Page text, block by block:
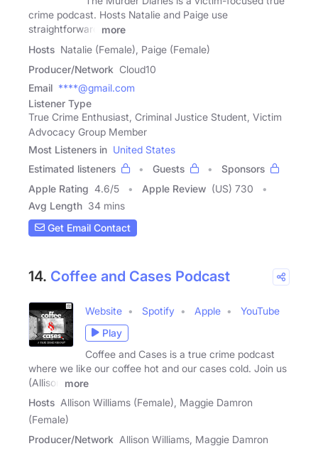
crime podcast. Hosts Natalie and Paige use
straightforward
more
Hosts Natalie (Female), Paige (Female)
Producer/Network Cloud10
Email ****@gmail.com
Listener Type
True Crime Enthusiast, Criminal Justice Student, Victim
Advocacy Group Member
Most Listeners in United States
Estimated listeners
Guests
Sponsors
Apple Rating 4.6/5 Apple Review (US) 730
Avg Length 34 mins
Get Email Contact
14. Coffee and Cases Podcast
Website Spotify Apple
YouTube
Play
Coffee and Cases is a true crime podcast
where we like our coffee hot and our cases cold. Join us
(Allison
more
Hosts Allison Williams (Female), Maggie Damron
(Female)
Producer/Network Allison Williams, Maggie Damron